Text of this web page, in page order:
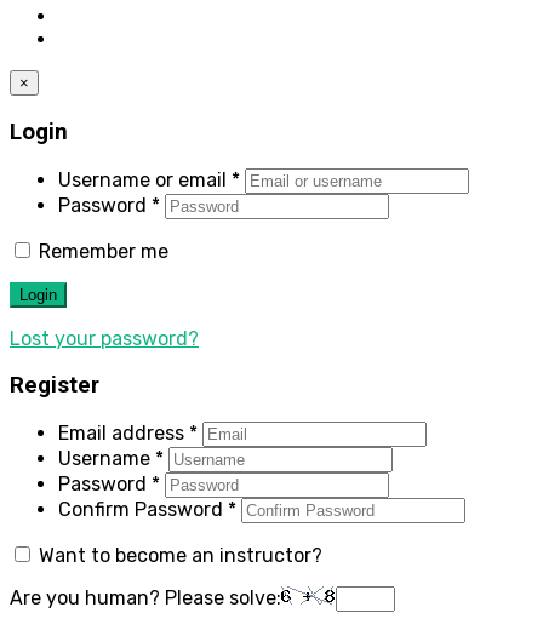
×
Login
Username or email *
Password *
Remember me
Login
Lost your password?
Register
Email address *
Username *
Password *
Confirm Password *
Want to become an instructor?
Are you human? Please solve: